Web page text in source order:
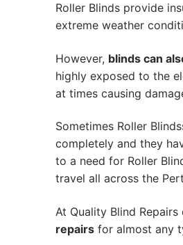
Roller Blinds provide
extreme weather
However, blinds can
highly exposed to the
at times causing
Sometimes Roller
completely and they
to a need for Roller
travel all across the
At Quality Blind
repairs for almost any